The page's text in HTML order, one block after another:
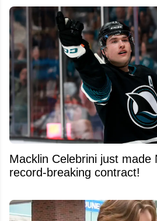
Macklin Celebrini just made
record-breaking contract!